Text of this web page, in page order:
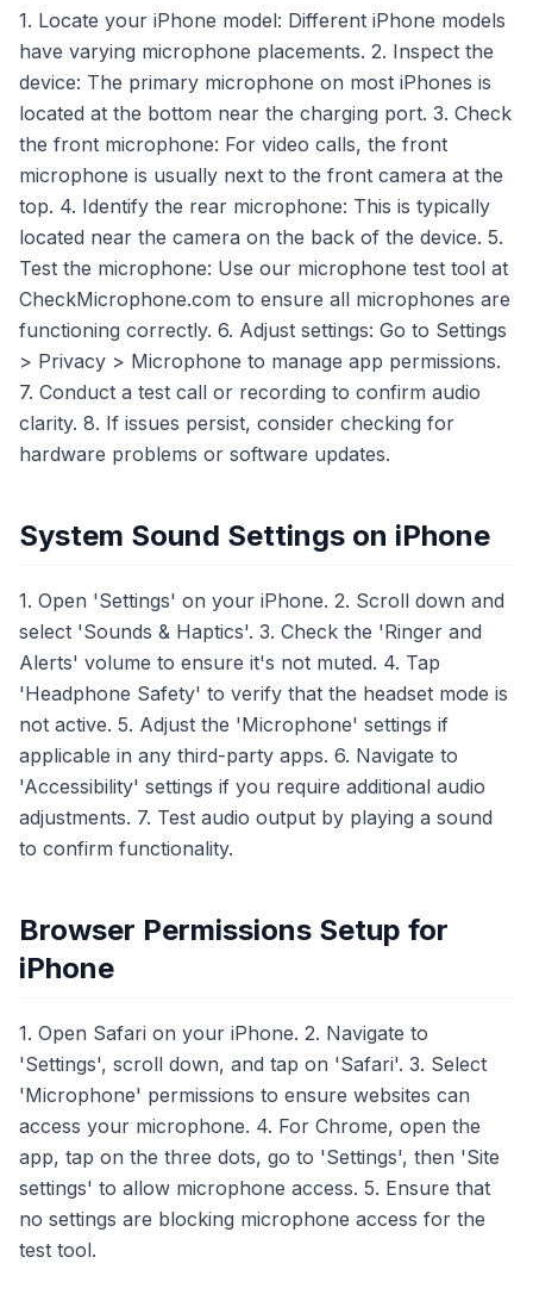
1. Locate your iPhone model: Different iPhone models
have varying microphone placements. 2. Inspect the
device: The primary microphone on most iPhones is
located at the bottom near the charging port. 3. Check
the front microphone: For video calls, the front
microphone is usually next to the front camera at the
top. 4. Identify the rear microphone: This is typically
located near the camera on the back of the device. 5.
Test the microphone: Use our microphone test tool at
CheckMicrophone.com to ensure all microphones are
functioning correctly. 6. Adjust settings: Go to Settings
> Privacy > Microphone to manage app permissions.
7. Conduct a test call or recording to confirm audio
clarity. 8. If issues persist, consider checking for
hardware problems or software updates.
System Sound Settings on iPhone
1. Open 'Settings' on your iPhone. 2. Scroll down and
select 'Sounds & Haptics'. 3. Check the 'Ringer and
Alerts' volume to ensure it's not muted. 4. Tap
'Headphone Safety' to verify that the headset mode is
not active. 5. Adjust the 'Microphone' settings if
applicable in any third-party apps. 6. Navigate to
'Accessibility' settings if you require additional audio
adjustments. 7. Test audio output by playing a sound
to confirm functionality.
Browser Permissions Setup for
iPhone
1. Open Safari on your iPhone. 2. Navigate to
'Settings', scroll down, and tap on 'Safari'. 3. Select
'Microphone' permissions to ensure websites can
access your microphone. 4. For Chrome, open the
app, tap on the three dots, go to 'Settings', then 'Site
settings' to allow microphone access. 5. Ensure that
no settings are blocking microphone access for the
test tool.